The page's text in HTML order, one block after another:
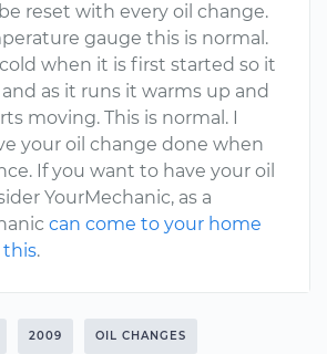
reset with every oil change.
gauge this is normal.
when it is first started so it
as it runs it warms up and
moving. This is normal. I
your oil change done when
If you want to have your oil
YourMechanic, as a
can come to your home
this.
2009 OIL CHANGES